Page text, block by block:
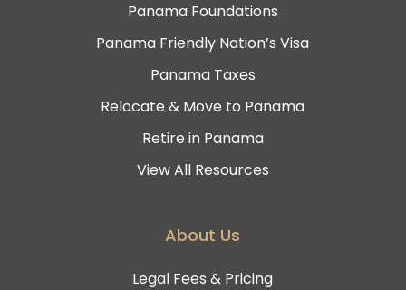
Panama Foundations
Panama Friendly Nation’s Visa
Panama Taxes
Relocate & Move to Panama
Retire in Panama
View All Resources
About Us
Legal Fees & Pricing